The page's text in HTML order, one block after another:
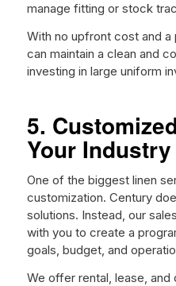
manage fitting or stock
With no upfront cost and
can maintain a clean and
investing in large uniform
5.
Your Industry
One of the biggest linen
customization. Century
solutions. Instead, our
with you to create a
goals, budget, and
We offer rental, lease, and